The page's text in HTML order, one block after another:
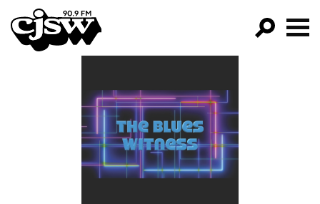
CJSW
FILTER BY:
PROGRAMS
EPISODES